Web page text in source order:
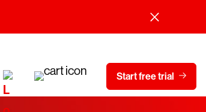
Start free trial